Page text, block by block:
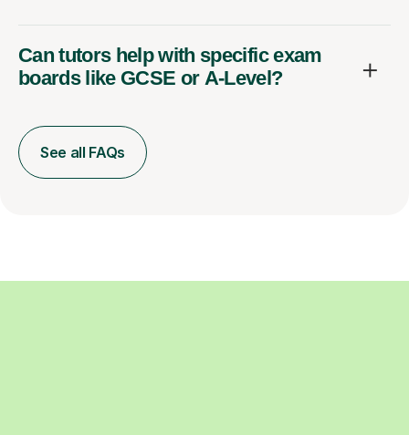
Can tutors help with specific exam
boards like GCSE or A-Level?
See all FAQs